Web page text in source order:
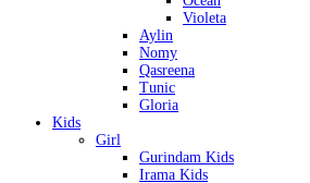
Violeta
Aylin
Nomy
Qasreena
Tunic
Gloria
Kids
Girl
Gurindam Kids
Irama Kids